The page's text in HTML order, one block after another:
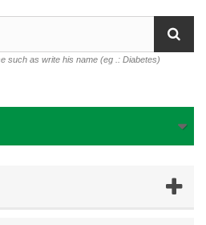
such as write his name (eg .: Diabetes)